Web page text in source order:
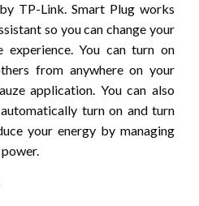
TP-Link. Smart Plug works
so you can change your
experience. You can turn on
from anywhere on your
application. You can also
turn on and turn
your energy by managing